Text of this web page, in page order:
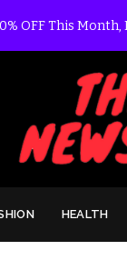
OFF This
HEALTH